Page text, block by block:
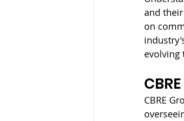
and
on
evolving
CBRE